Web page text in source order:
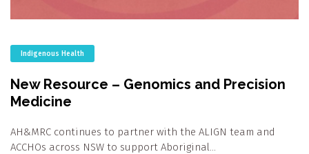
Indigenous Health
New Resource – Genomics and Precision
Medicine
AH&MRC continues to partner with the ALIGN team and
ACCHOs across NSW to support Aboriginal…